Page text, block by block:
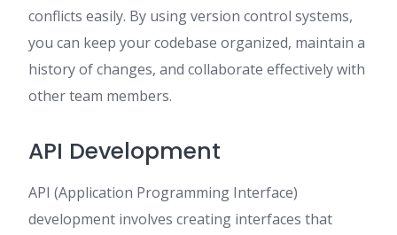
conflicts easily. By using version control systems,
you can keep your codebase organized, maintain a
history of changes, and collaborate effectively with
other team members.
API Development
API (Application Programming Interface)
development involves creating interfaces that